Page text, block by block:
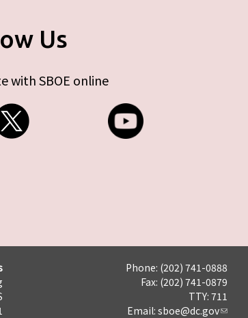
Us
with SBOE online
Phone: (202) 741-0888
Fax: (202) 741-0879
TTY: 711
Email: sboe@dc.gov